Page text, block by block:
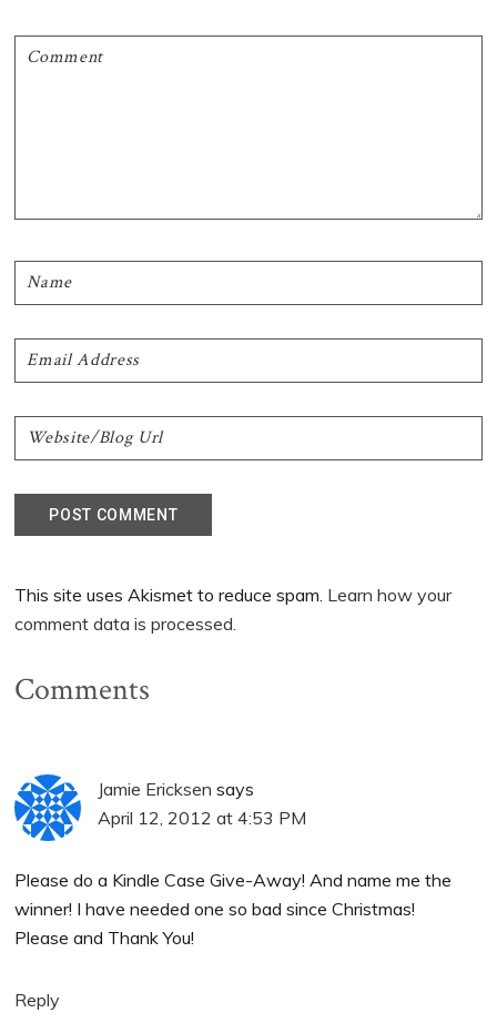
This site uses Akismet to reduce spam. Learn how your
comment data is processed.
Comments
Jamie Ericksen says
April 12, 2012 at 4:53 PM
Please do a Kindle Case Give-Away! And name me the
winner! I have needed one so bad since Christmas!
Please and Thank You!
Reply